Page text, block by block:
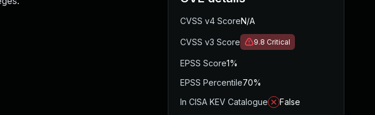
CVSS v4 ScoreN/A
CVSS v3 Score 9.8 Critical
EPSS Score1%
EPSS Percentile70%
In CISA KEV Catalogue
False